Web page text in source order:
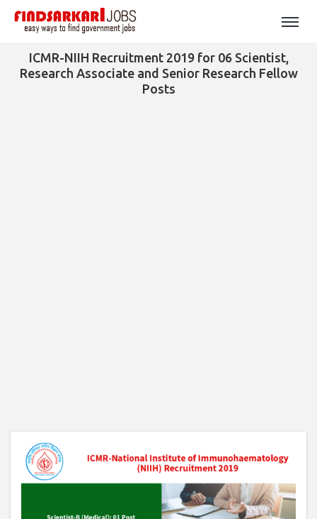
ICMR-NIIH Recruitment 2019 for 06 Scientist,
Research Associate and Senior Research Fellow
Posts